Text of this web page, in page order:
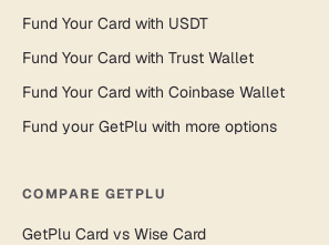
Fund Your Card with USDT
Fund Your Card with Trust Wallet
Fund Your Card with Coinbase Wallet
Fund your GetPlu with more options
COMPARE GETPLU
GetPlu Card vs Wise Card